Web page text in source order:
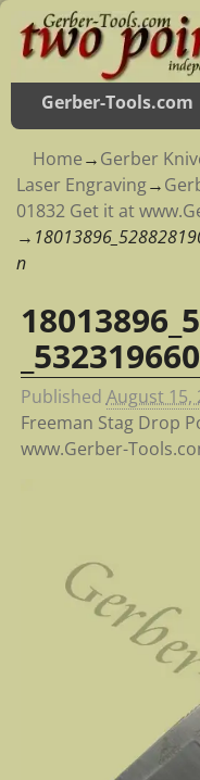
Gerber-Tools.com
Home→Gerber
Laser Engraving→
01832 Get it at
→
n
Image
Published August 15,
Freeman Stag Drop
www.Gerber-